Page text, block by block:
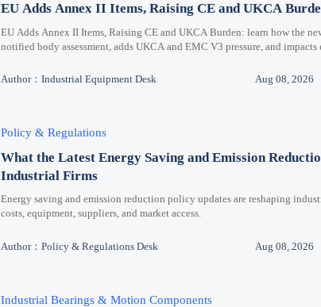
EU Adds Annex II Items, Raising CE and UKCA
EU Adds Annex II Items, Raising CE and UKCA Burden: learn how the
notified body assessment, adds UKCA and EMC V3 pressure, and
Author：Industrial Equipment Desk Aug 08, 2026
Policy & Regulations
What the Latest Energy Saving and Emission
Industrial Firms
Energy saving and emission reduction policy updates are reshaping
costs, equipment, suppliers, and market access.
Author：Policy & Regulations Desk Aug 08, 2026
Industrial Bearings & Motion Components